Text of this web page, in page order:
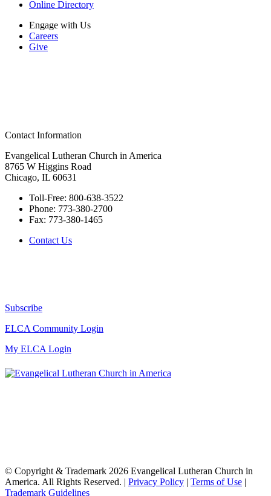
Online Directory
Engage with Us
Careers
Give
Contact Information
Evangelical Lutheran Church in America
8765 W Higgins Road
Chicago, IL 60631
Toll-Free: 800-638-3522
Phone: 773-380-2700
Fax: 773-380-1465
Contact Us
Subscribe
ELCA Community Login
My ELCA Login
© Copyright & Trademark 2026 Evangelical Lutheran Church in
America. All Rights Reserved. | Privacy Policy | Terms of Use |
Trademark Guidelines